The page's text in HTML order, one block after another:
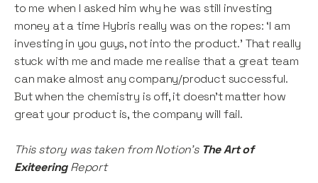
to me when I asked him why he was still investing
money at a time Hybris really was on the ropes: ‘I am
investing in you guys, not into the product.’ That really
stuck with me and made me realise that a great team
can make almost any company/product successful.
But when the chemistry is off, it doesn’t matter how
great your product is, the company will fail.
This story was taken from Notion’s The Art of
ExiteeringReport